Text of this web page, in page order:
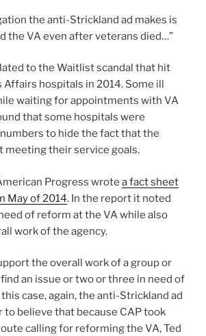
the anti-Strickland ad makes is
the VA even after veterans died…”
to the Waitlist scandal that hit
Affairs hospitals in 2014. Some ill
waiting for appointments with VA
that some hospitals were
to hide the fact that the
meeting their service goals.
Progress wrote a fact sheet
May of 2014. In the report it noted
of reform at the VA while also
work of the agency.
the overall work of a group or
an issue or two or three in need of
case, again, the anti-Strickland ad
to believe that because CAP took
calling for reforming the VA, Ted